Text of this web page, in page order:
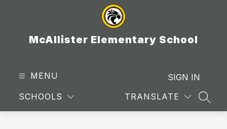
McAllister Elementary School
MENU
SCHOOLS TRANSLATE
SIGN IN